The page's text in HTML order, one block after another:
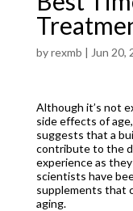
byrexmb | Jun 20,
Although it’s not
side effects of
suggests that a
contribute to the
experience as
scientists have
supplements that
aging.